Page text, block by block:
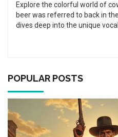
Explore the colorful world of
beer was referred to back in
dives deep into the unique
these expressions. You'll
and engaging tips, this article
POPULAR POSTS